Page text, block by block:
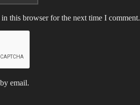
this browser for the next time I comment.
email.